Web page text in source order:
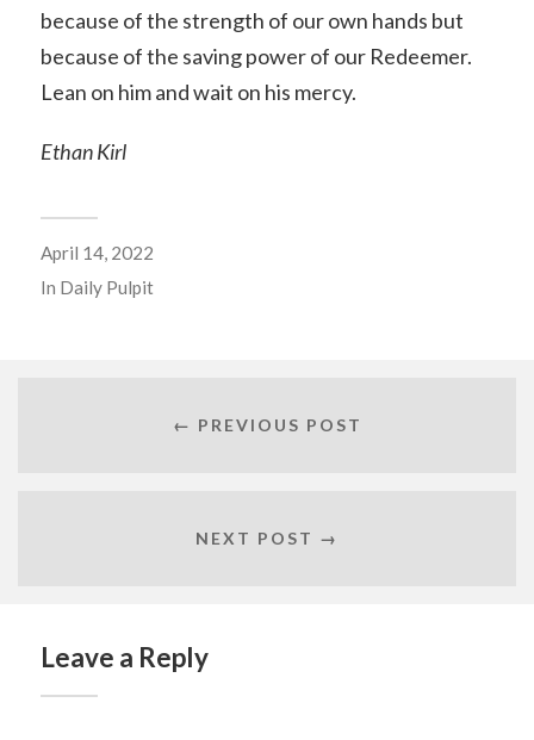
because of the strength of our own hands but
because of the saving power of our Redeemer.
Lean on him and wait on his mercy.
Ethan Kirl
April 14, 2022
In Daily Pulpit
← PREVIOUS POST
NEXT POST →
Leave a Reply